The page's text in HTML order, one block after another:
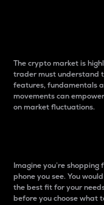
The crypto market is
trader must understand
features, fundamentals
movements can
on market fluctuations.
Imagine you’re
phone you see. You
the best fit for your
before you choose what